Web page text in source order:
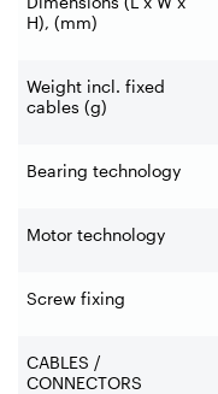
H), (mm)
Weight incl. fixed
cables (g)
Bearing technology
Motor technology
Screw fixing
CABLES /
CONNECTORS